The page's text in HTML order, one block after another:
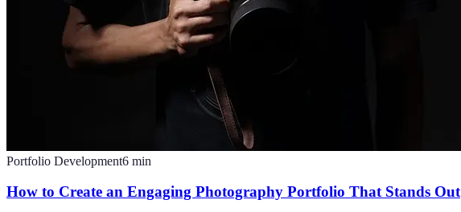
Portfolio Development6 min
How to Create an Engaging Photography Portfolio That Stands Out